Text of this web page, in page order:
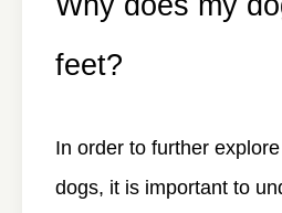
feet?
In order to further
dogs, it is important to